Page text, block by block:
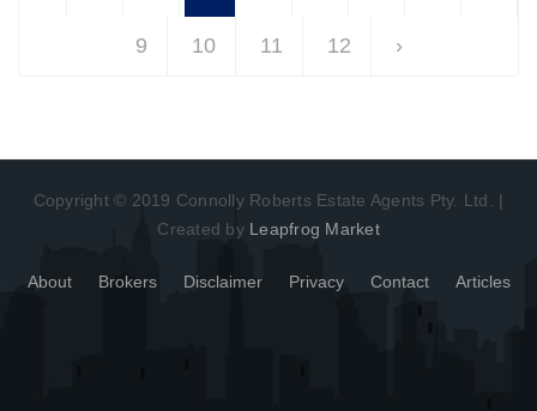
9 10 11 12 ›
Copyright © 2019 Connolly Roberts Estate Agents Pty. Ltd. |
Created by Leapfrog Market
About Brokers Disclaimer Privacy Contact Articles